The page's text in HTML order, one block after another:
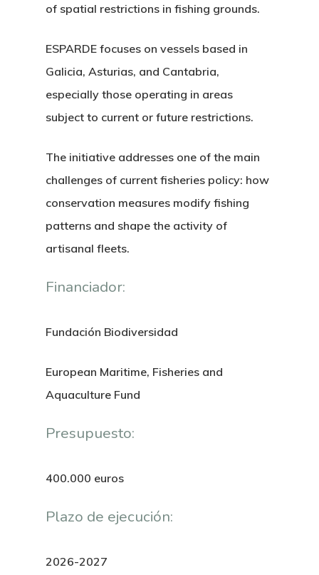
of spatial restrictions in fishing grounds.
ESPARDE focuses on vessels based in
Galicia, Asturias, and Cantabria,
especially those operating in areas
subject to current or future restrictions.
The initiative addresses one of the main
challenges of current fisheries policy: how
conservation measures modify fishing
patterns and shape the activity of
artisanal fleets.
Financiador:
Fundación Biodiversidad
European Maritime, Fisheries and
Aquaculture Fund
Presupuesto:
400.000 euros
Plazo de ejecución:
2026-2027